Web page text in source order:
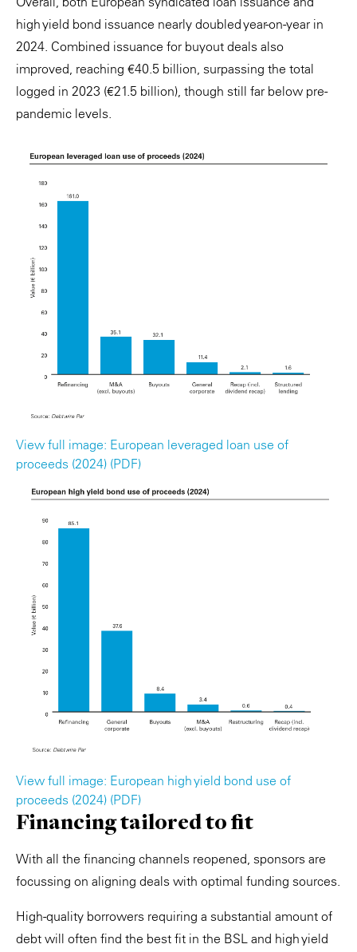
high yield bond issuance nearly doubled year-on-year in
2024. Combined issuance for buyout deals also
improved, reaching €40.5 billion, surpassing the total
logged in 2023 (€21.5 billion), though still far below pre-
pandemic levels.
View full image: European leveraged loan use of
proceeds (2024) (PDF)
View full image: European high yield bond use of
proceeds (2024) (PDF)
Financing tailored to fit
With all the financing channels reopened, sponsors are
focussing on aligning deals with optimal funding sources.
High-quality borrowers requiring a substantial amount of
debt will often find the best fit in the BSL and high yield